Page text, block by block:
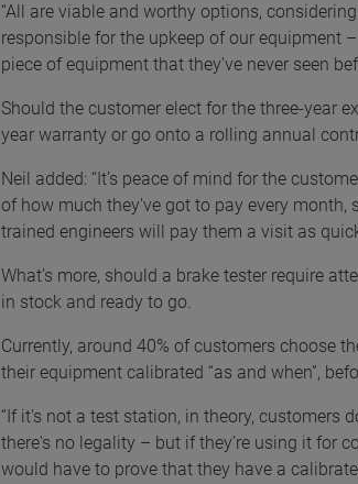
“All are viable and worthy options,
responsible for the upkeep of our equipment
piece of equipment that they’ve never seen
Should the customer elect for the three-year
year warranty or go onto a rolling annual
Neil added: “It’s peace of mind for the
of how much they’ve got to pay every
trained engineers will pay them a visit as
What’s more, should a brake tester require
in stock and ready to go.
Currently, around 40% of customers choose
their equipment calibrated “as and when”,
“If it's not a test station, in theory, customers
there's no legality – but if they’re using it for
would have to prove that they have a